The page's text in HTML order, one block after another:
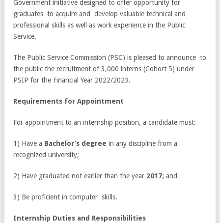
Government initiative designed to offer opportunity for
graduates to acquire and develop valuable technical and
professional skills as well as work experience in the Public
Service.
The Public Service Commission (PSC) is pleased to announce to
the public the recruitment of 3,000 interns (Cohort 5) under
PSIP for the Financial Year 2022/2023.
Requirements for Appointment
For appointment to an internship position, a candidate must:
1) Have a Bachelor’s degree in any discipline from a
recognized university;
2) Have graduated not earlier than the year 2017; and
3) Be proficient in computer skills.
Internship Duties and Responsibilities